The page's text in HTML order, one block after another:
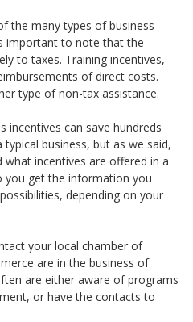
the many types of business
important to note that the
to taxes. Training incentives,
of direct costs.
type of non-tax assistance.
incentives can save hundreds
business, but as we said,
incentives are offered in a
you get the information you
depending on your
your local chamber of
are in the business of
are either aware of programs
or have the contacts to